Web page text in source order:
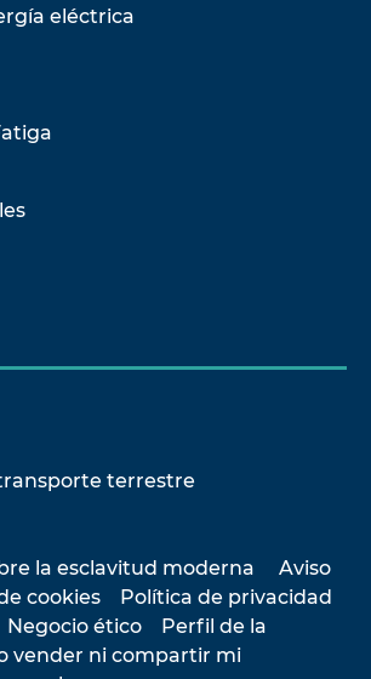
eléctrica
terrestre
la esclavitud moderna
Aviso
cookies
Política de privacidad
Negocio ético
Perfil de la
vender ni compartir mi